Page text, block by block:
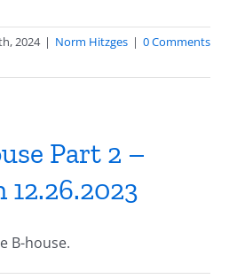
2024 | Norm Hitzges | 0 Comments
Part 2 –
B-house.